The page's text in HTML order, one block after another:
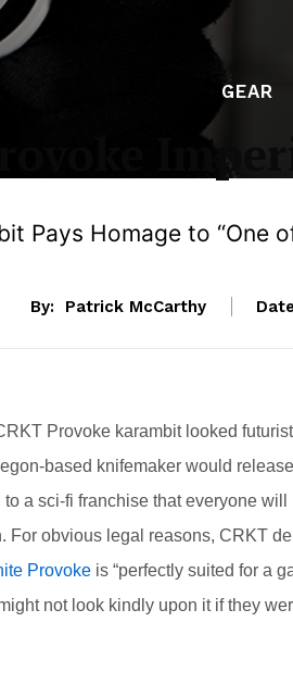
GEAR
Pays Homage to “One
By: Patrick McCarthy
Provoke karambit looked
based knifemaker would
a sci-fi franchise that everyone
For obvious legal reasons, CRKT
Provoke is “perfectly suited for a
not look kindly upon it if they